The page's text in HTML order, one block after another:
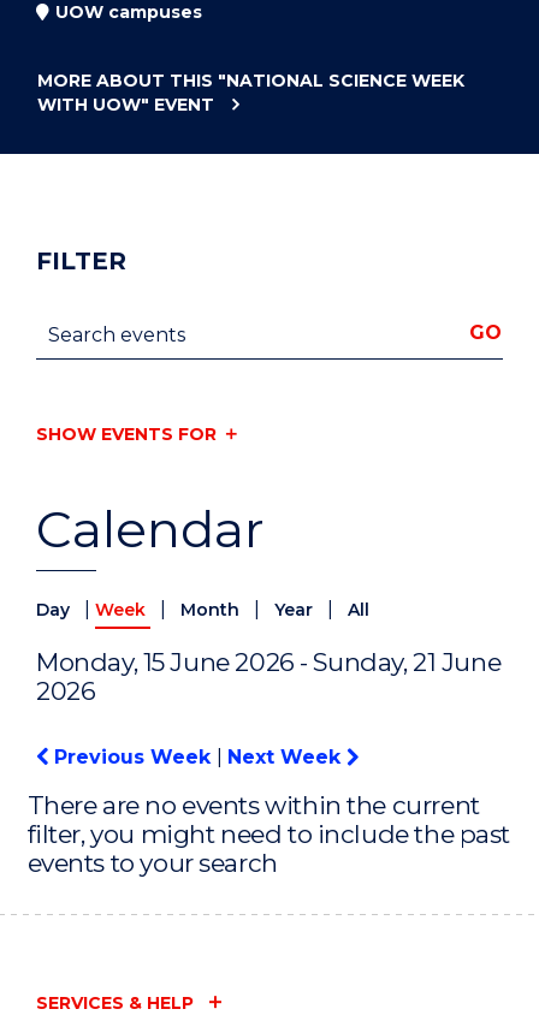
UOW campuses
MORE ABOUT THIS "NATIONAL SCIENCE WEEK
WITH UOW" EVENT
Calendar
Day Week Month Year All
Monday, 15 June 2026 - Sunday, 21 June
2026
Previous Week Next Week
There are no events within the current
filter, you might need to include the past
events to your search
FILTER
Search events GO
SHOW EVENTS FOR
SERVICES & HELP